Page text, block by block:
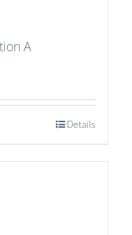
A
Details